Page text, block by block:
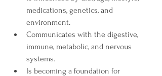
medications, genetics, and
environment.
Communicates with the digestive,
immune, metabolic, and nervous
systems.
Is becoming a foundation for